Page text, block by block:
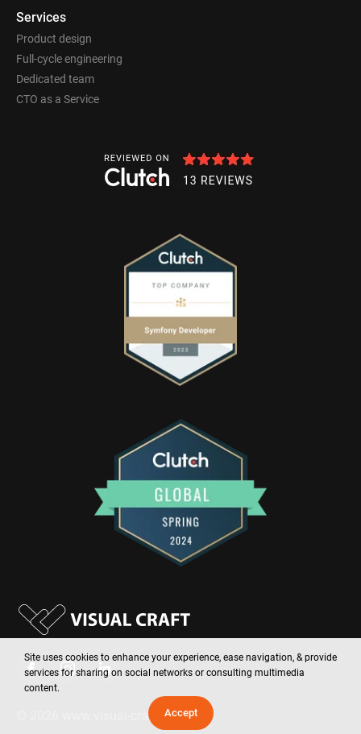
Site uses cookies to enhance your experience, ease navigation, & provide
services for sharing on social networks or consulting multimedia
content.
Accept
Services
Product design
Full-cycle engineering
Dedicated team
CTO as a Service
www.visual-craft.com